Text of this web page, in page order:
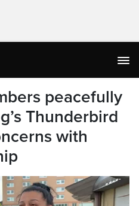
peacefully
Thunderbird
with